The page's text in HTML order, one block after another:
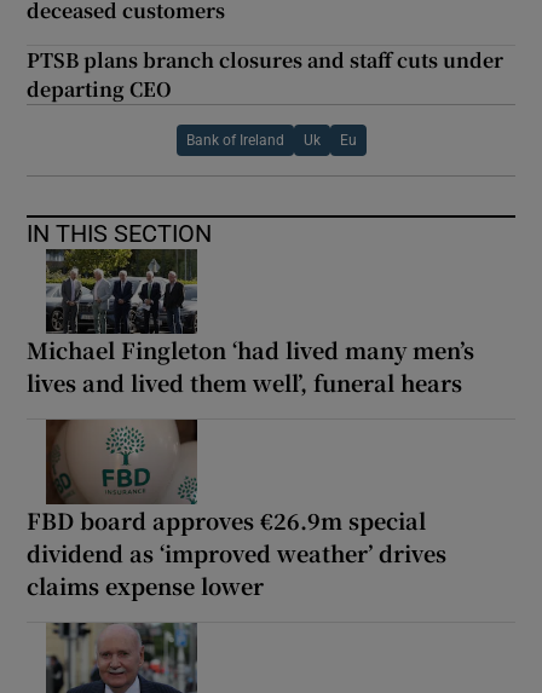
deceased customers
PTSB plans branch closures and staff cuts under
departing CEO
Bank of Ireland Uk Eu
IN THIS SECTION
Michael Fingleton ‘had lived many men’s
lives and lived them well’, funeral hears
FBD board approves €26.9m special
dividend as ‘improved weather’ drives
claims expense lower